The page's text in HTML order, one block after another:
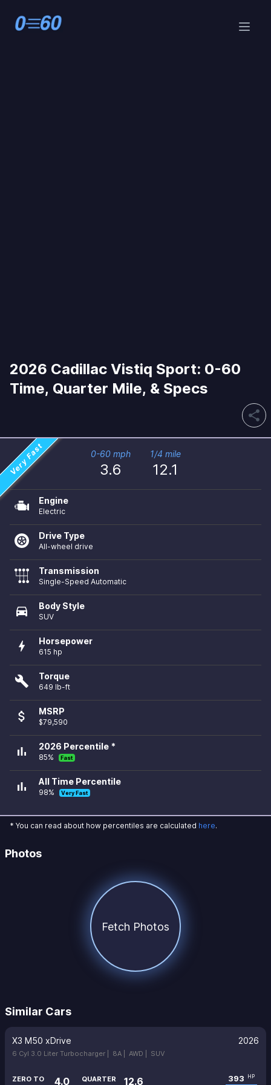
2026 Cadillac Vistiq Sport: 0-60
Time, Quarter Mile, & Specs
share
Very Fast 0-60 mph
3.6
1/4 mile
12.1
Engine
Electric
Drive Type
All-wheel drive
Transmission
Single-Speed Automatic
directions_car Body Style
SUV
bolt Horsepower
615 hp
build Torque
649 lb-ft
attach_money MSRP
$79,590
bar_chart 2026 Percentile *
85% Fast
bar_chart All Time Percentile
98% Very Fast
* You can read about how percentiles are calculated here.
Photos
Fetch Photos
Similar Cars
X3 M50 xDrive 2026
6 Cyl 3.0 Liter Turbocharger | 8A | AWD | SUV
ZERO TO
4.0
QUARTER
12.6 393 HP